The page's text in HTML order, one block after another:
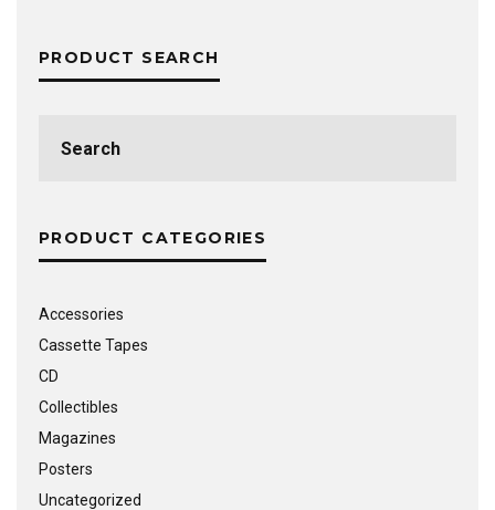
PRODUCT SEARCH
for:
PRODUCT CATEGORIES
Accessories
Cassette Tapes
CD
Collectibles
Magazines
Posters
Uncategorized